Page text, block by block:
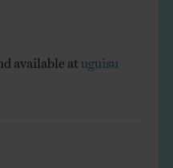
available at uguisu